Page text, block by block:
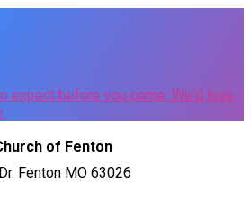
expect before you come. We'd love
of Fenton
Fenton MO 63026